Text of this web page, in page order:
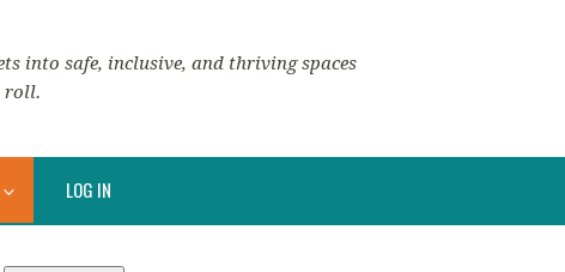
into safe, inclusive, and thriving spaces
roll.
LOG IN